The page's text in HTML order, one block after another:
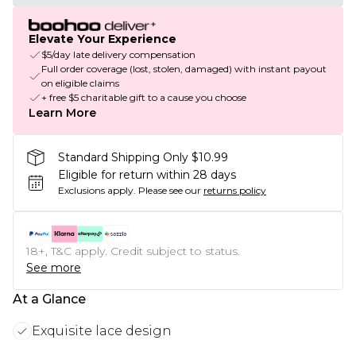
Elevate Your Experience
$5/day late delivery compensation
Full order coverage (lost, stolen, damaged) with instant payout
on eligible claims
+ free $5 charitable gift to a cause you choose
Learn More
Standard Shipping Only $10.99
Eligible for return within 28 days
Exclusions apply. Please see our returns policy
18+, T&C apply. Credit subject to status.
See more
At a Glance
Exquisite lace design